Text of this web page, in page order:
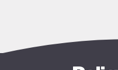
sustainable